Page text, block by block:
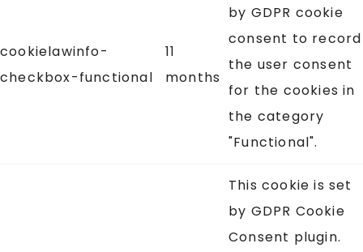
cookielawinfo-
checkbox-functional
11
months
by GDPR cookie
consent to record
the user consent
for the cookies in
the category
"Functional".
This cookie is set
by GDPR Cookie
Consent plugin.